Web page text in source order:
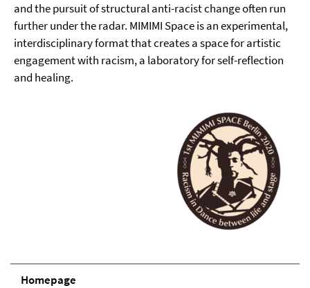
and the pursuit of structural anti-racist change often run
further under the radar. MIMIMI Space is an experimental,
interdisciplinary format that creates a space for artistic
engagement with racism, a laboratory for self-reflection
and healing.
Homepage